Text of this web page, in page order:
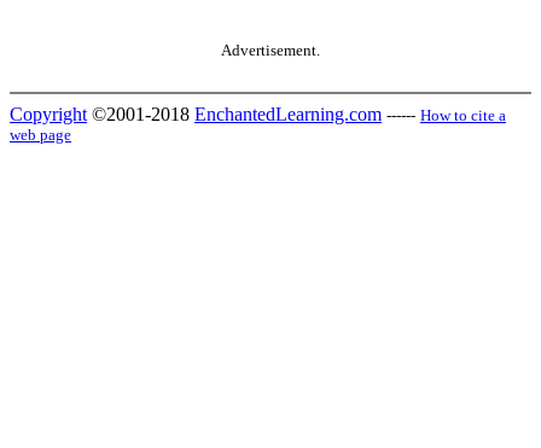
Advertisement.
Copyright ©2001-2018 EnchantedLearning.com ------ How to cite a
web page